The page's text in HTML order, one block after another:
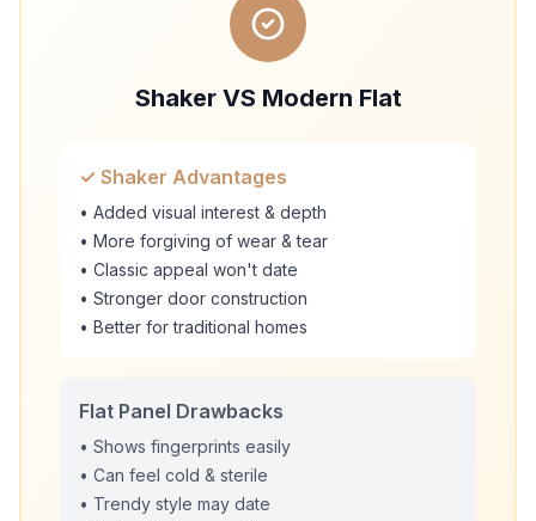
Shaker VS Modern Flat
✓ Shaker Advantages
• Added visual interest & depth
• More forgiving of wear & tear
• Classic appeal won't date
• Stronger door construction
• Better for traditional homes
Flat Panel Drawbacks
• Shows fingerprints easily
• Can feel cold & sterile
• Trendy style may date